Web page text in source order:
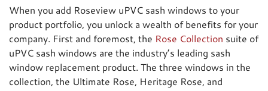
When you add Roseview uPVC sash windows to your
product portfolio, you unlock a wealth of benefits for your
company. First and foremost, the Rose Collection suite of
uPVC sash windows are the industry’s leading sash
window replacement product. The three windows in the
collection, the Ultimate Rose, Heritage Rose, and